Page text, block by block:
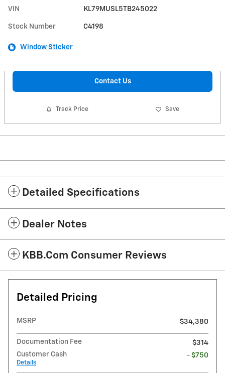
VIN KL79MUSL5TB245022
Stock Number C4198
Window Sticker
Contact Us
Track Price Save
Detailed Specifications
Dealer Notes
KBB.com Consumer Reviews
Detailed Pricing
MSRP $34,380
Documentation Fee
$314
Customer Cash
Details
- $750